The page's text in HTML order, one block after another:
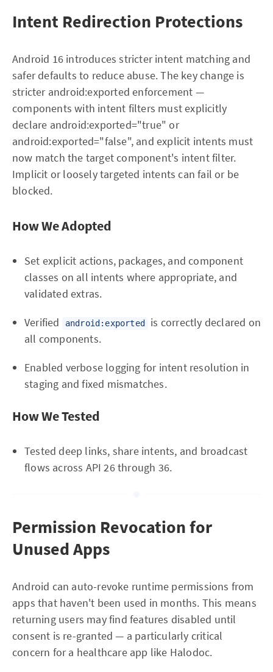
Intent Redirection Protections
Android 16 introduces stricter intent matching and
safer defaults to reduce abuse. The key change is
stricter android:exported enforcement —
components with intent filters must explicitly
declare android:exported="true" or
android:exported="false", and explicit intents must
now match the target component's intent filter.
Implicit or loosely targeted intents can fail or be
blocked.
How We Adopted
Set explicit actions, packages, and component
classes on all intents where appropriate, and
validated extras.
Verified android:exported
is correctly declared on
all components.
Enabled verbose logging for intent resolution in
staging and fixed mismatches.
How We Tested
Tested deep links, share intents, and broadcast
flows across API 26 through 36.
Permission Revocation for
Unused Apps
Android can auto-revoke runtime permissions from
apps that haven't been used in months. This means
returning users may find features disabled until
consent is re-granted — a particularly critical
concern for a healthcare app like Halodoc.